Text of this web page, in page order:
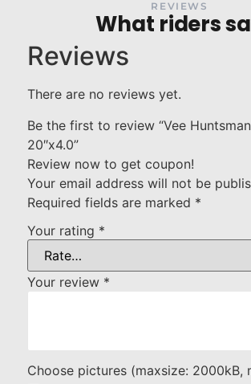
REVIEWS
What riders
Reviews
There are no reviews yet.
Be the first to review “Vee
20″x4.0”
Review now to get coupon!
Your email address will not be
Required fields are marked *
Your rating *
Your review *
Choose pictures (maxsize: 2000kB,